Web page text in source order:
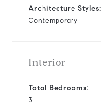
Architecture Styles:
Contemporary
Interior
Total Bedrooms:
3